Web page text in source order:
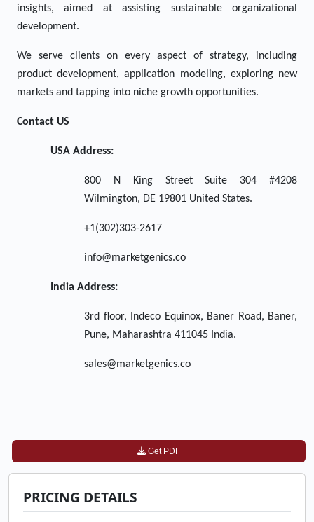
insights, aimed at assisting sustainable organizational
development.
We serve clients on every aspect of strategy, including
product development, application modeling, exploring new
markets and tapping into niche growth opportunities.
Contact US
USA Address:
800 N King Street Suite 304 #4208
Wilmington, DE 19801 United States.
+1(302)303-2617
info@marketgenics.co
India Address:
3rd floor, Indeco Equinox, Baner Road, Baner,
Pune, Maharashtra 411045 India.
sales@marketgenics.co
Get PDF
PRICING DETAILS